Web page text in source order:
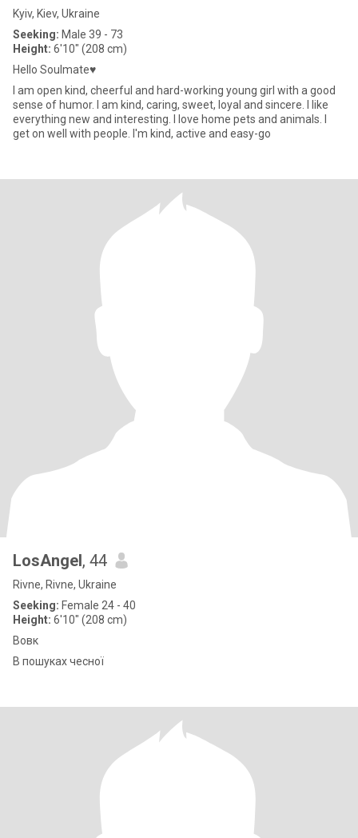
Kyiv, Kiev, Ukraine
Seeking: Male 39 - 73
Height: 6'10" (208 cm)
Hello Soulmate♥
I am open kind, cheerful and hard-working young girl with a good
sense of humor. I am kind, caring, sweet, loyal and sincere. I like
everything new and interesting. I love home pets and animals. I
get on well with people. I'm kind, active and easy-go
LosAngel, 44
Rivne, Rivne, Ukraine
Seeking: Female 24 - 40
Height: 6'10" (208 cm)
Вовк
В пошуках чесної